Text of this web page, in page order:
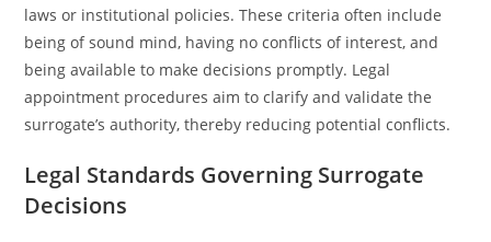
laws or institutional policies. These criteria often include
being of sound mind, having no conflicts of interest, and
being available to make decisions promptly. Legal
appointment procedures aim to clarify and validate the
surrogate’s authority, thereby reducing potential conflicts.
Legal Standards Governing Surrogate
Decisions